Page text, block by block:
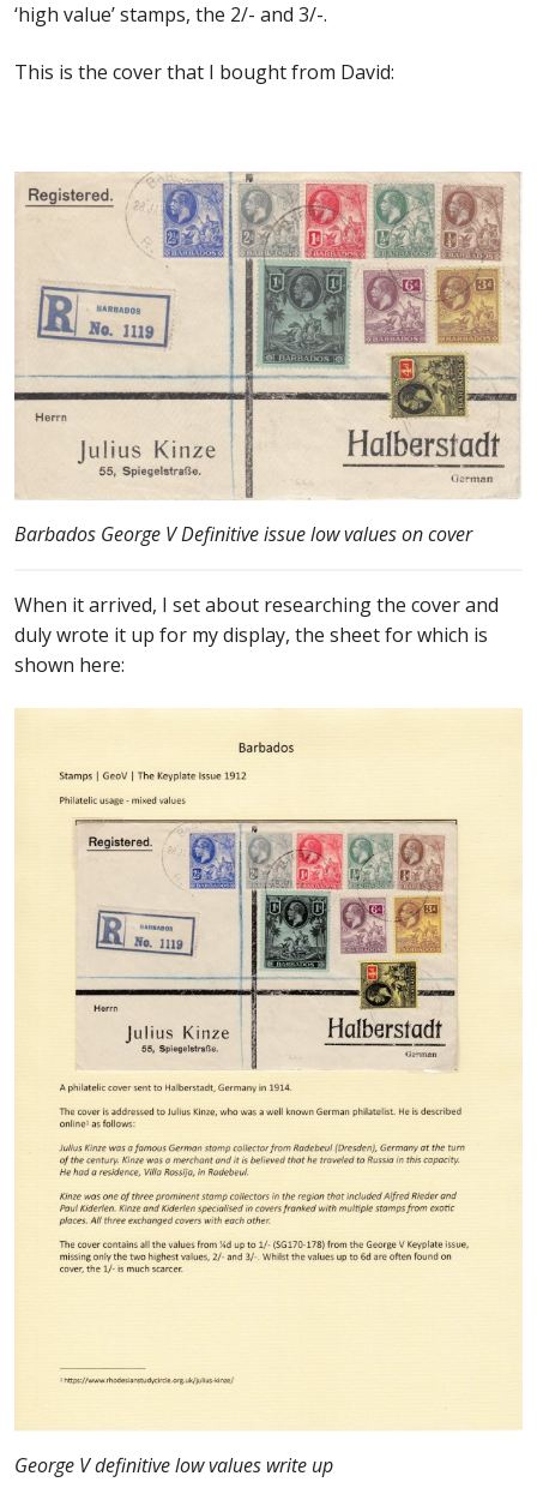
How to value your Barbados stamp collection
Photos of Barbados
Useful Links
Buy Barbados Stamps
‘high value’ stamps, the 2/- and 3/-.
This is the cover that I bought from David:
Barbados George V Definitive issue low values on cover
When it arrived, I set about researching the cover and
duly wrote it up for my display, the sheet for which is
shown here:
George V definitive low values write up